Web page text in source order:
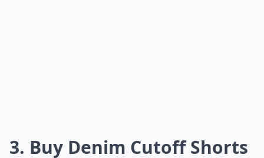
3. Buy Denim Cutoff Shorts